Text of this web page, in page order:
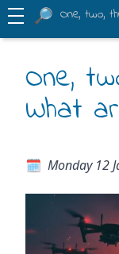
One, two,
One,
What
Monday 12